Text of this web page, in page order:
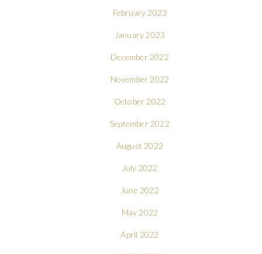
February 2023
January 2023
December 2022
November 2022
October 2022
September 2022
August 2022
July 2022
June 2022
May 2022
April 2022